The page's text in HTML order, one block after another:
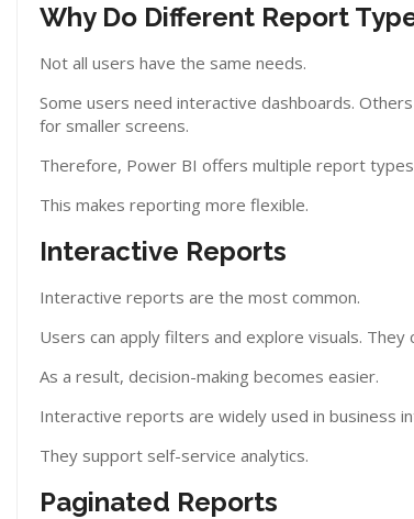
Why Do Different Report
Not all users have the same needs.
Some users need interactive dashboards.
for smaller screens.
Therefore, Power BI offers multiple report
This makes reporting more flexible.
Interactive Reports
Interactive reports are the most common.
Users can apply filters and explore visuals.
As a result, decision-making becomes easier.
Interactive reports are widely used in business
They support self-service analytics.
Paginated Reports